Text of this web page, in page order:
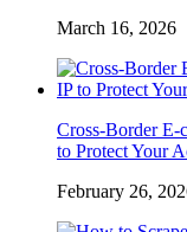
March 16, 2026
Cross-Border E-
to Protect Your
February 26,